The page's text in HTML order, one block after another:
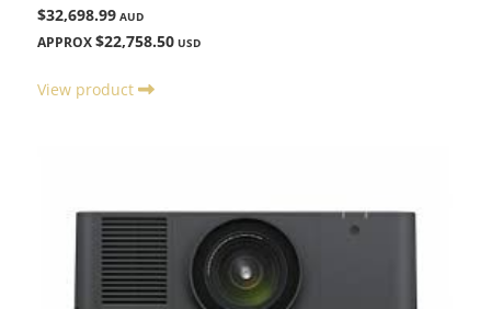
$32,698.99 AUD
APPROX $22,758.50 USD
View product